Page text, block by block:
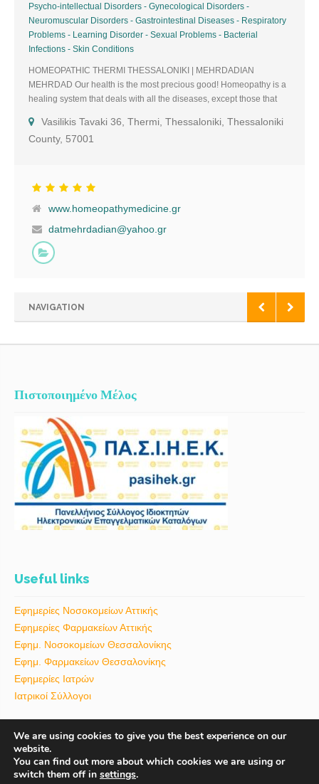
Psycho-intellectual Disorders - Gynecological Disorders -
Neuromuscular Disorders - Gastrointestinal Diseases - Respiratory
Problems - Learning Disorder - Sexual Problems - Bacterial
Infections - Skin Conditions
HOMEOPATHIC THERMI THESSALONIKI | MEHRDADIAN
MEHRDAD Our health is the most precious good! Homeopathy is a
healing system that deals with all the diseases, except those that
THE DOCTOR Dr. Mehrdad Mehrdadian Member of Hellenic
Homeopathic Medical Society (EEOI) & Liga Medicorum
been trained as a classical doctor, I became enthusiastic about
of Classical Homeopathy was in 2002, where I had the honor to
meet Prof. George Vithoulkas and be taught Classical Homeopathy
through courses that was carried out under the auspices of the
University of Aegean. After a very extensive period of training and
disease as opposed to the elimination of superficial symptoms. I am
Vasilikis Tavaki 36, Thermi, Thessaloniki, Thessaloniki
County, 57001
www.homeopathymedicine.gr
datmehrdadian@yahoo.gr
NAVIGATION
Πιστοποιημένο Μέλος
Useful links
Εφημερίες Νοσοκομείων Αττικής
Εφημερίες Φαρμακείων Αττικής
Εφημ. Νοσοκομείων Θεσσαλονίκης
Εφημ. Φαρμακείων Θεσσαλονίκης
Εφημερίες Ιατρών
Ιατρικοί Σύλλογοι
We are using cookies to give you the best experience on our
website.
You can find out more about which cookies we are using or
switch them off in settings.